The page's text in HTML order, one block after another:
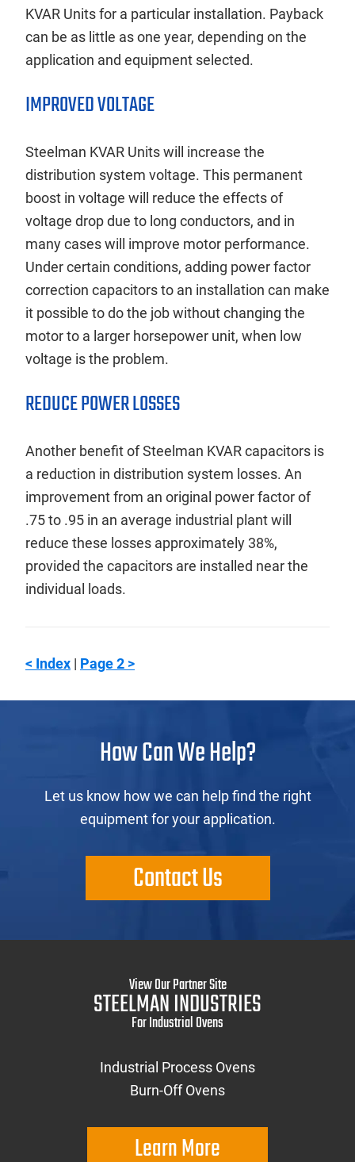
KVAR Units for a particular installation. Payback
can be as little as one year, depending on the
application and equipment selected.
IMPROVED VOLTAGE
Steelman KVAR Units will increase the
distribution system voltage. This permanent
boost in voltage will reduce the effects of
voltage drop due to long conductors, and in
many cases will improve motor performance.
Under certain conditions, adding power factor
correction capacitors to an installation can make
it possible to do the job without changing the
motor to a larger horsepower unit, when low
voltage is the problem.
REDUCE POWER LOSSES
Another benefit of Steelman KVAR capacitors is
a reduction in distribution system losses. An
improvement from an original power factor of
.75 to .95 in an average industrial plant will
reduce these losses approximately 38%,
provided the capacitors are installed near the
individual loads.
< Index | Page 2 >
How Can We Help?
Let us know how we can help find the right
equipment for your application.
Contact Us
View Our Partner Site
STEELMAN INDUSTRIES
For Industrial Ovens
Industrial Process Ovens
Burn-Off Ovens
Learn More